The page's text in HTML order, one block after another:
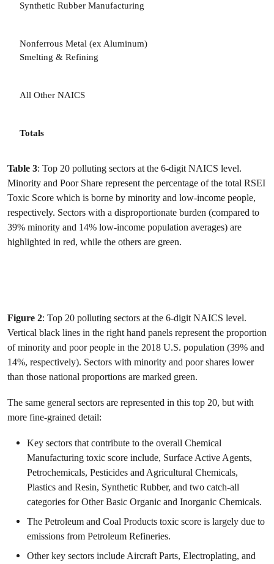
Synthetic Rubber Manufacturing
Nonferrous Metal (ex Aluminum)
Smelting & Refining
All Other NAICS
Totals
Table 3: Top 20 polluting sectors at the 6-digit NAICS level.
Minority and Poor Share represent the percentage of the total RSEI
Toxic Score which is borne by minority and low-income people,
respectively. Sectors with a disproportionate burden (compared to
39% minority and 14% low-income population averages) are
highlighted in red, while the others are green.
Figure 2: Top 20 polluting sectors at the 6-digit NAICS level.
Vertical black lines in the right hand panels represent the proportion
of minority and poor people in the 2018 U.S. population (39% and
14%, respectively). Sectors with minority and poor shares lower
than those national proportions are marked green.
The same general sectors are represented in this top 20, but with
more fine-grained detail:
Key sectors that contribute to the overall Chemical
Manufacturing toxic score include, Surface Active Agents,
Petrochemicals, Pesticides and Agricultural Chemicals,
Plastics and Resin, Synthetic Rubber, and two catch-all
categories for Other Basic Organic and Inorganic Chemicals.
The Petroleum and Coal Products toxic score is largely due to
emissions from Petroleum Refineries.
Other key sectors include Aircraft Parts, Electroplating, and